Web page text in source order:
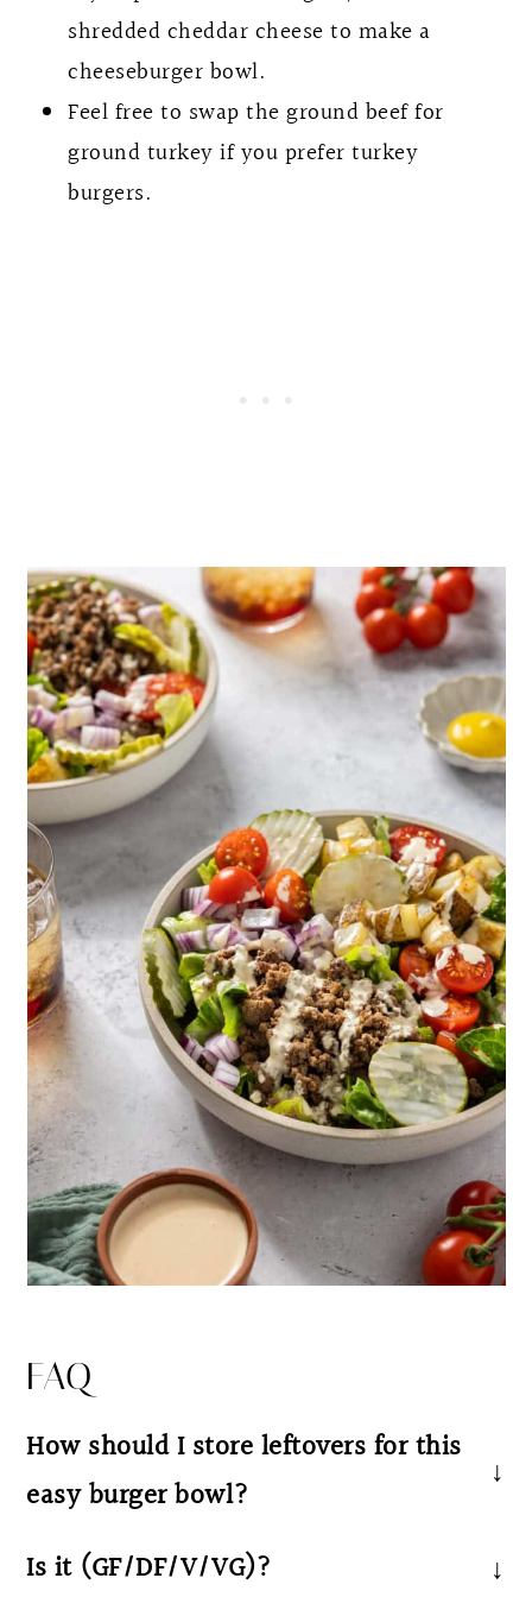
shredded cheddar cheese to make a
cheeseburger bowl.
Feel free to swap the ground beef for
ground turkey if you prefer turkey
burgers.
FAQ
How should I store leftovers for this
easy burger bowl?
We recommend storing the potatoes, meat,
lettuce and your favorite toppings in separate
Is it (GF/DF/V/VG)?